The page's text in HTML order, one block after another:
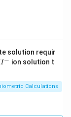
solution requir
I− ion solution t
Calculations